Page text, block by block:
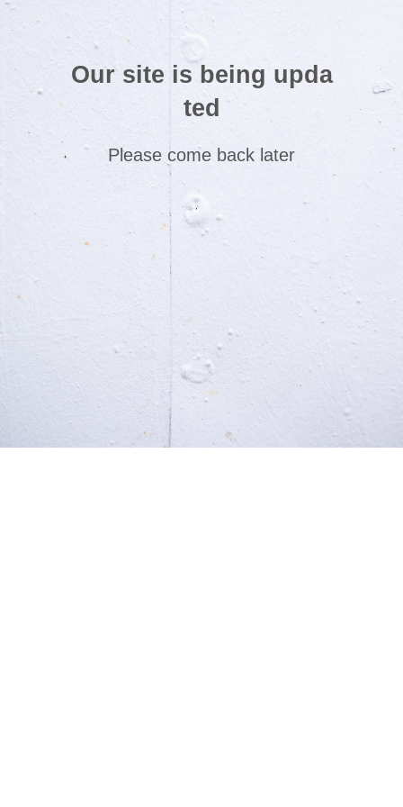
Our site is being upda
ted
Please come back later